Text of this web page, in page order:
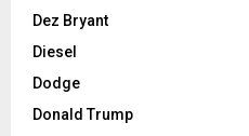
Dez Bryant
Diesel
Dodge
Donald Trump